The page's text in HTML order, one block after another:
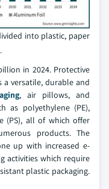
into plastic, paper
.
in 2024. Protective
a versatile, durable and
, air pillows, and
as polyethylene (PE),
(PS), all of which offer
products. The
up with increased e-
activities which require
plastic packaging.